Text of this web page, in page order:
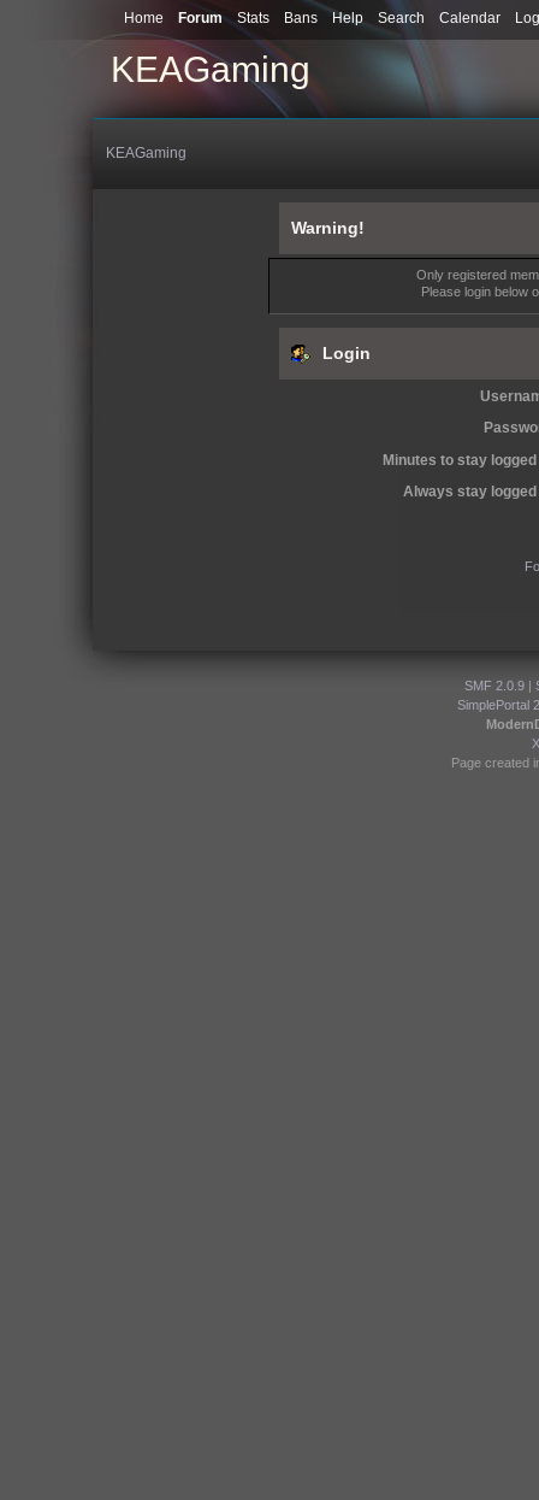
KEAGaming
Home Forum Stats Bans Help Search Calendar
KEAGaming
Warning!
Only registered
Please login below
Login
Minutes to stay
Always stay logged
SMF 2.0.9|
SimplePortal
Page created